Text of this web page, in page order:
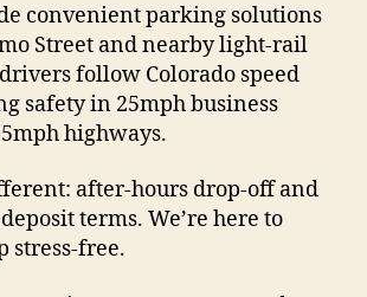
convenient parking solutions
Street and nearby light-rail
follow Colorado speed
safety in 25mph business
highways.
after-hours drop-off and
terms. We’re here to
stress-free.